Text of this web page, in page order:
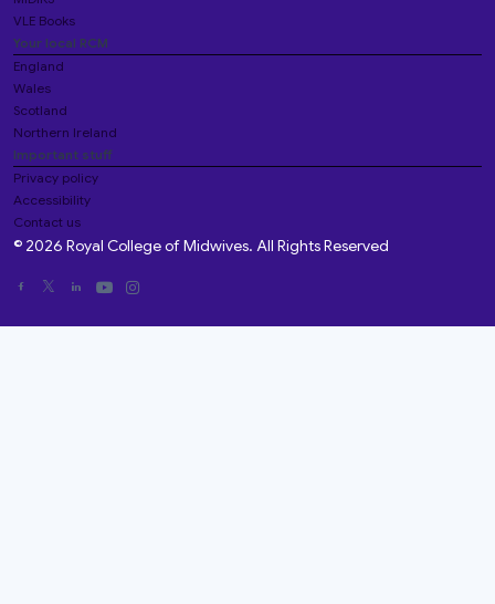
VLE Books
Your local RCM
England
Wales
Scotland
Northern Ireland
Important stuff
Privacy policy
Accessibility
Contact us
© 2026 Royal College of Midwives. All Rights Reserved